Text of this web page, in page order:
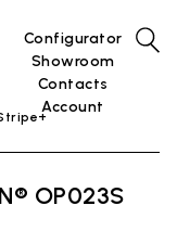
Configurator
Showroom
Contacts
Account
OP023S